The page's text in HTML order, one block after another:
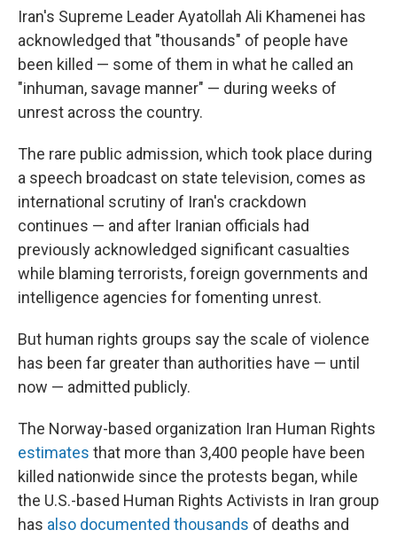
Iran's Supreme Leader Ayatollah Ali Khamenei has
acknowledged that "thousands" of people have
been killed — some of them in what he called an
"inhuman, savage manner" — during weeks of
unrest across the country.
The rare public admission, which took place during
a speech broadcast on state television, comes as
international scrutiny of Iran's crackdown
continues — and after Iranian officials had
previously acknowledged significant casualties
while blaming terrorists, foreign governments and
intelligence agencies for fomenting unrest.
But human rights groups say the scale of violence
has been far greater than authorities have — until
now — admitted publicly.
The Norway-based organization Iran Human Rights
estimates that more than 3,400 people have been
killed nationwide since the protests began, while
the U.S.-based Human Rights Activists in Iran group
has also documented thousands of deaths and